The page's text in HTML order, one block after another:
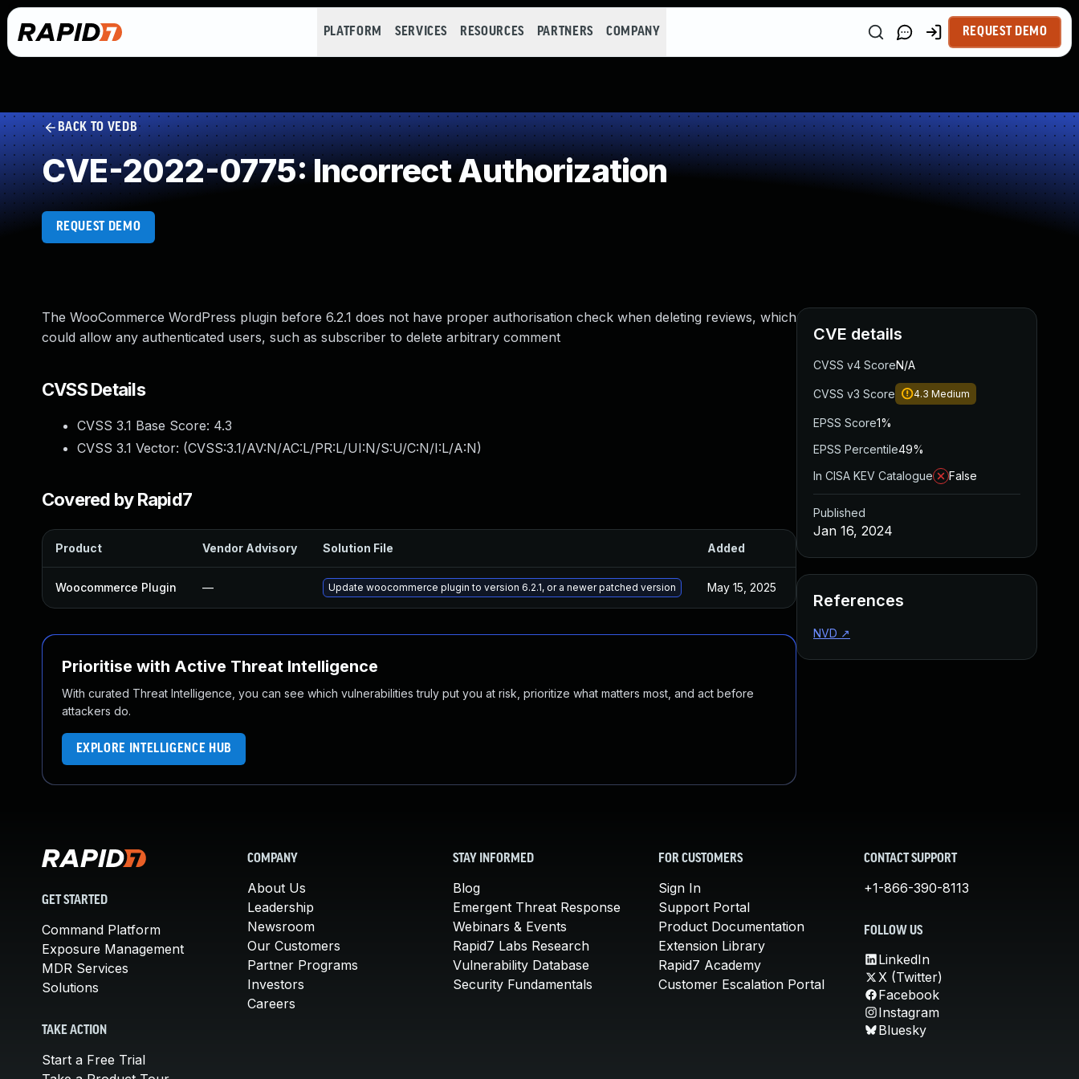
PLATFORM SERVICES RESOURCES PARTNERS COMPANY REQUEST DEMO
BACK TO VEDB
CVE-2022-0775: Incorrect Authorization
REQUEST DEMO
The WooCommerce WordPress plugin before 6.2.1 does not have proper authorisation check when deleting reviews, which
could allow any authenticated users, such as subscriber to delete arbitrary comment
CVSS Details
CVSS 3.1 Base Score: 4.3
CVSS 3.1 Vector: (CVSS:3.1/AV:N/AC:L/PR:L/UI:N/S:U/C:N/I:L/A:N)
Covered by Rapid7
Product Vendor Advisory Solution File Added
Woocommerce Plugin — Update woocommerce plugin to version 6.2.1, or a newer patched version May 15, 2025
Prioritise with Active Threat Intelligence
With curated Threat Intelligence, you can see which vulnerabilities truly put you at risk, prioritize what matters most, and act before
attackers do.
EXPLORE INTELLIGENCE HUB
CVE details
CVSS v4 ScoreN/A
CVSS v3 Score 4.3 Medium
EPSS Score1%
EPSS Percentile49%
In CISA KEV Catalogue
False
Published
Jan 16, 2024
References
NVD ↗
GET STARTED
Command Platform
Exposure Management
MDR Services
Solutions
TAKE ACTION
Start a Free Trial
COMPANY
About Us
Leadership
Newsroom
Our Customers
Partner Programs
Investors
Careers
STAY INFORMED
Blog
Emergent Threat Response
Webinars & Events
Rapid7 Labs Research
Vulnerability Database
Security Fundamentals
FOR CUSTOMERS
Sign In
Support Portal
Product Documentation
Extension Library
Rapid7 Academy
Customer Escalation Portal
CONTACT SUPPORT
+1-866-390-8113
FOLLOW US
LinkedIn
X (Twitter)
Facebook
Instagram
Bluesky